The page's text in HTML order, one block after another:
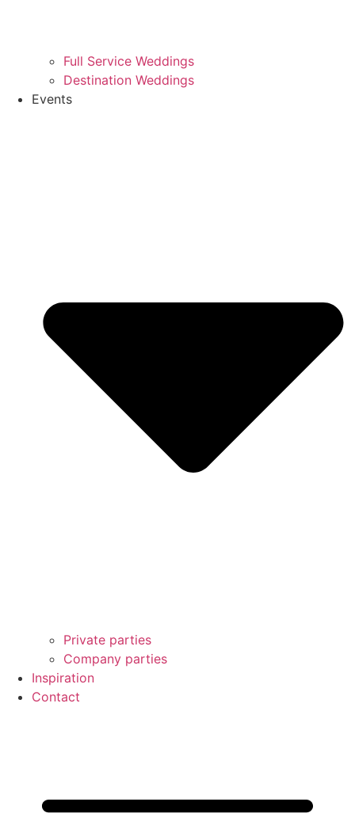
Full Service Weddings
Destination Weddings
Events
Private parties
Company parties
Inspiration
Contact